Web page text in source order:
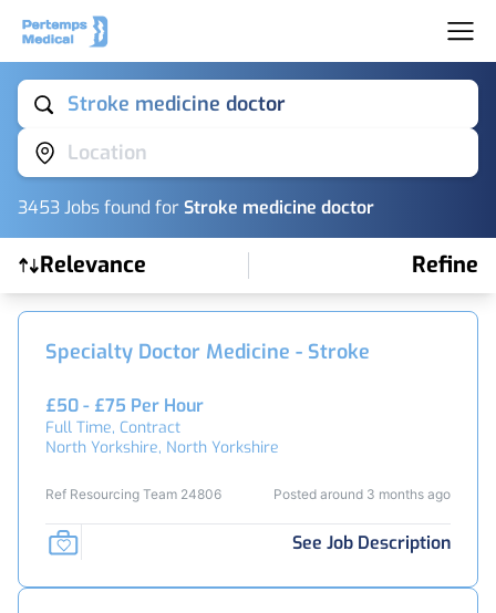
Stroke medicine doctor
Location
3453Jobsfound forStroke medicine doctor
Relevance Refine
Find a Job
Specialty Doctor Medicine - Stroke
£50 - £75 Per Hour
Full Time, Contract
North Yorkshire, North Yorkshire
Ref Resourcing Team 24806 Posted around 3 months ago
See Job Description